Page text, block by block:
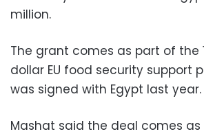
million.
The grant comes as part of the
dollar EU food security support
was signed with Egypt last year.
Mashat said the deal comes